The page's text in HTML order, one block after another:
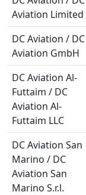
Aviation Limited
DC Aviation / DC
Aviation GmbH
DC Aviation Al-
Futtaim / DC
Aviation Al-
Futtaim LLC
DC Aviation San
Marino / DC
Aviation San
Marino S.r.l.